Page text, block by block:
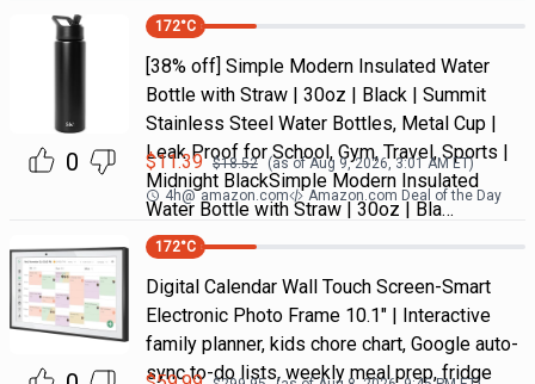
0
172°C
[38% off] Simple Modern Insulated Water
Bottle with Straw | 30oz | Black | Summit
Stainless Steel Water Bottles, Metal Cup |
Leak Proof for School, Gym, Travel, Sports |
Midnight BlackSimple Modern Insulated
Water Bottle with Straw | 30oz | Bla…
$11.39 $18.52 (as ofAug 9, 2026, 3:01 AMET)
4h@ amazon.com Amazon.com Deal of the Day
172°C
Digital Calendar Wall Touch Screen-Smart
Electronic Photo Frame 10.1" | Interactive
family planner, kids chore chart, Google auto-
sync to-do lists, weekly meal prep, fridge